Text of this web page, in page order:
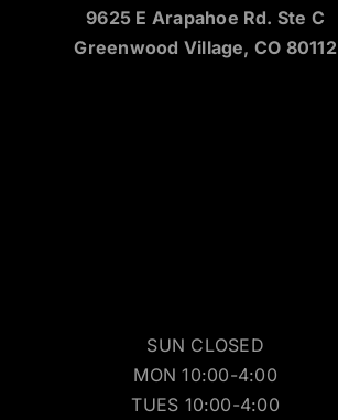
9625 E Arapahoe Rd. Ste C
Greenwood Village, CO 80112
SUN CLOSED
MON 10:00-4:00
TUES 10:00-4:00